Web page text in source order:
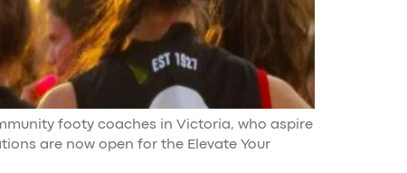
footy coaches in Victoria, who aspire
are now open for the Elevate Your